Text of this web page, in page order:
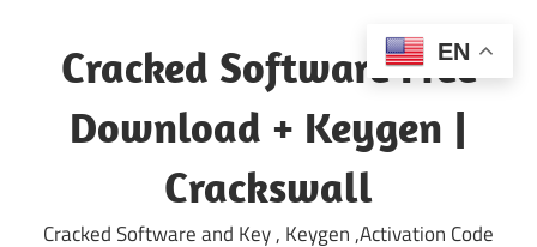
content
Cracked Software Free
Download + Keygen |
Crackswall
Cracked Software and Key , Keygen ,Activation Code
EN